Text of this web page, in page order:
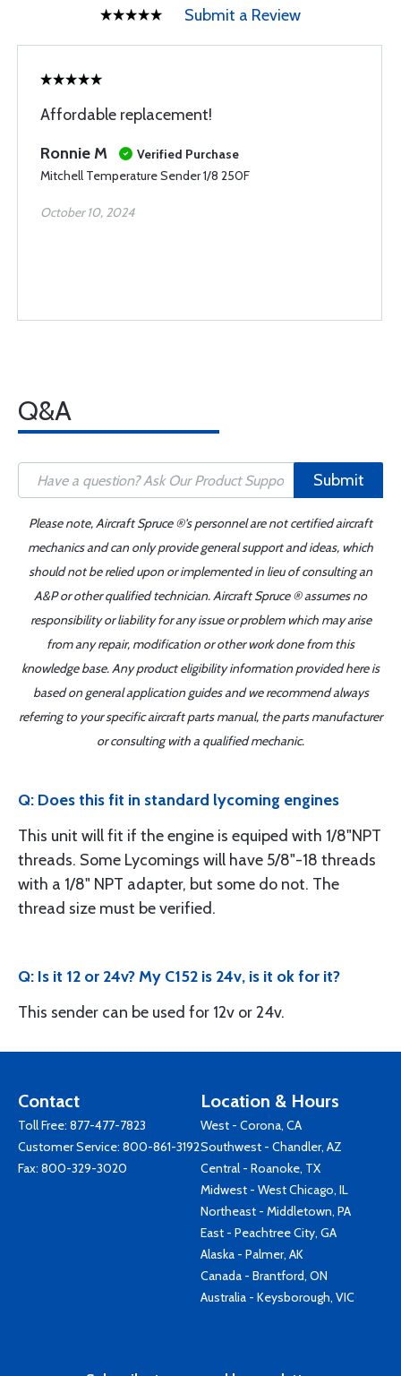
Submit a Review
Affordable replacement!
Ronnie M
Verified Purchase
Mitchell Temperature Sender 1/8 250F
October 10, 2024
Q&A
Submit
Please note, Aircraft Spruce ®'s personnel are not certified aircraft
mechanics and can only provide general support and ideas, which
should not be relied upon or implemented in lieu of consulting an
A&P or other qualified technician. Aircraft Spruce ® assumes no
responsibility or liability for any issue or problem which may arise
from any repair, modification or other work done from this
knowledge base. Any product eligibility information provided here is
based on general application guides and we recommend always
referring to your specific aircraft parts manual, the parts manufacturer
or consulting with a qualified mechanic.
Q: Does this fit in standard lycoming engines
This unit will fit if the engine is equiped with 1/8"NPT
threads. Some Lycomings will have 5/8"-18 threads
with a 1/8" NPT adapter, but some do not. The
thread size must be verified.
Q: Is it 12 or 24v? My C152 is 24v, is it ok for it?
This sender can be used for 12v or 24v.
Contact
Toll Free: 877-477-7823
Customer Service: 800-861-3192
Fax: 800-329-3020
Location & Hours
West - Corona, CA
Southwest - Chandler, AZ
Central - Roanoke, TX
Midwest - West Chicago, IL
Northeast - Middletown, PA
East - Peachtree City, GA
Alaska - Palmer, AK
Canada - Brantford, ON
Australia - Keysborough, VIC